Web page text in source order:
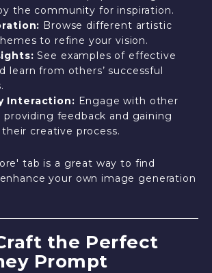
the community for inspiration.
Browse different artistic
to refine your vision.
See examples of effective
learn from others’ successful
Interaction: Engage with other
providing feedback and gaining
creative process.
tab is a great way to find
your own image generation
the Perfect
Prompt